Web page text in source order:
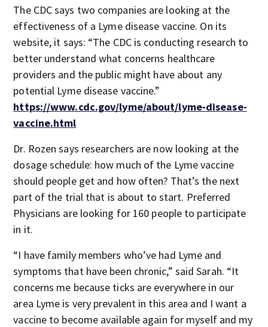
The CDC says two companies are looking at the
effectiveness of a Lyme disease vaccine. On its
website, it says: “The CDC is conducting research to
better understand what concerns healthcare
providers and the public might have about any
potential Lyme disease vaccine.”
https://www.cdc.gov/lyme/about/lyme-disease-
vaccine.html
Dr. Rozen says researchers are now looking at the
dosage schedule: how much of the Lyme vaccine
should people get and how often? That’s the next
part of the trial that is about to start. Preferred
Physicians are looking for 160 people to participate
in it.
“I have family members who’ve had Lyme and
symptoms that have been chronic,” said Sarah. “It
concerns me because ticks are everywhere in our
area Lyme is very prevalent in this area and I want a
vaccine to become available again for myself and my